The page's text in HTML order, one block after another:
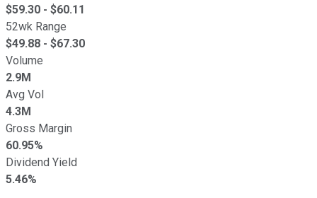
$59.30 - $60.11
52wk Range
$49.88 - $67.30
Volume
2.9M
Avg Vol
4.3M
Gross Margin
60.95%
Dividend Yield
5.46%